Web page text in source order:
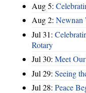
Aug 5:
Aug 2: Newnan
Jul 31:
Rotary
Jul 30: Meet
Jul 29: Seeing
Jul 28: Peace